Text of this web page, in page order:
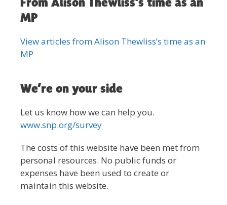
MP
View articles from Alison Thewliss’s time as an
MP
We’re on your side
Let us know how we can help you.
www.snp.org/survey
The costs of this website have been met from
personal resources. No public funds or
expenses have been used to create or
maintain this website.